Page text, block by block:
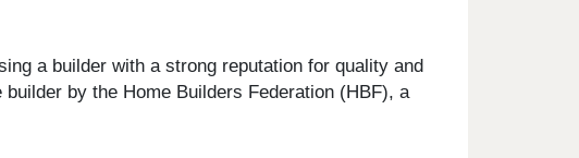
a builder with a strong reputation for quality and
by the Home Builders Federation (HBF), a